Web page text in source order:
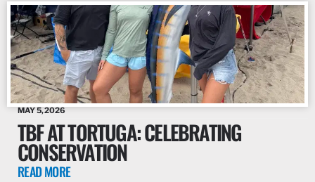
MAY 5, 2026
TBF AT TORTUGA: CELEBRATING
CONSERVATION
READ MORE